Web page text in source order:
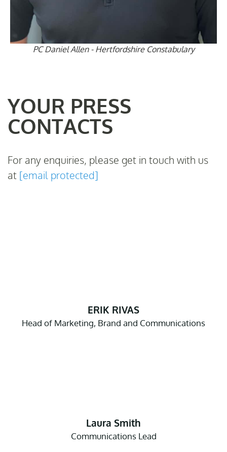
PC Daniel Allen - Hertfordshire Constabulary
YOUR PRESS
CONTACTS
For any enquiries, please get in touch with us
at [email protected]
ERIK RIVAS
Head of Marketing, Brand and Communications
Laura Smith
Communications Lead